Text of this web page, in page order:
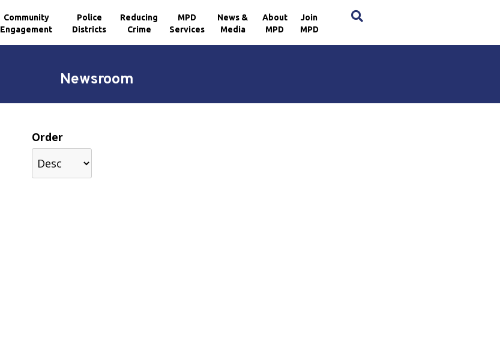
Community
Engagement
Police
Districts
Reducing
Crime
MPD
Services
News &
Media
About
MPD
Join
MPD
Newsroom
Order